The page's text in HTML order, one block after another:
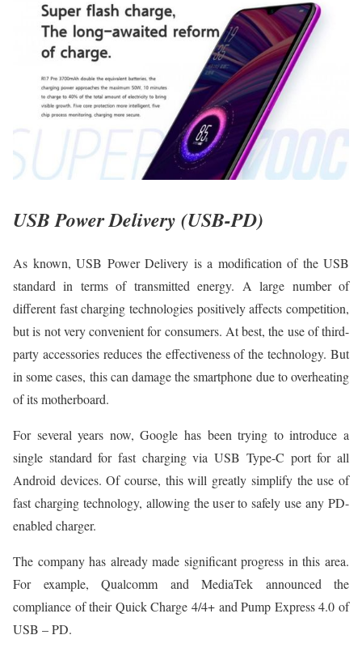
USB Power Delivery (USB-PD)
As known, USB Power Delivery is a modification of the USB
standard in terms of transmitted energy. A large number of
different fast charging technologies positively affects competition,
but is not very convenient for consumers. At best, the use of third-
party accessories reduces the effectiveness of the technology. But
in some cases, this can damage the smartphone due to overheating
of its motherboard.
For several years now, Google has been trying to introduce a
single standard for fast charging via USB Type-C port for all
Android devices. Of course, this will greatly simplify the use of
fast charging technology, allowing the user to safely use any PD-
enabled charger.
The company has already made significant progress in this area.
For example, Qualcomm and MediaTek announced the
compliance of their Quick Charge 4/4+ and Pump Express 4.0 of
USB – PD.